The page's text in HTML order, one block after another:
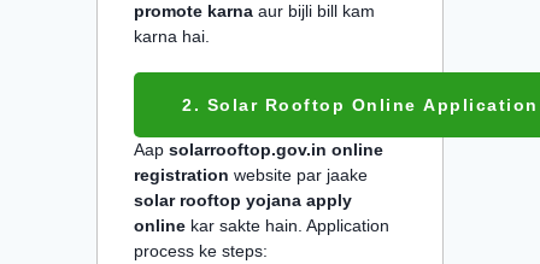
promote karna aur bijli bill kam
karna hai.
2. Solar Rooftop Online
Aap solarrooftop.gov.in online
registration website par jaake
solar rooftop yojana apply
online kar sakte hain. Application
process ke steps: